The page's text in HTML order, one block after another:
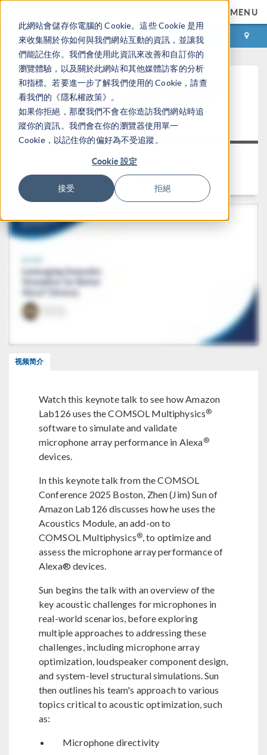
此網站會儲存你電腦的 Cookie。這些 Cookie 是用
來收集關於你如何與我們網站互動的資訊，並讓我
們能記住你。我們會使用此資訊來改善和自訂你的
瀏覽體驗，以及關於此網站和其他媒體訪客的分析
和指標。若要進一步了解我們使用的 Cookie，請查
看我們的《隱私權政策》。
如果你拒絕，那麼我們不會在你造訪我們網站時追
蹤你的資訊。我們會在你的瀏覽器使用單一
Cookie，以記住你的偏好為不受追蹤。
Cookie 設定
接受 拒絕
MENU
登录 咨询与购买
Keynote: Leveraging Acoustics
Simulation for Better Alexa
Devices
返回视频中心
时长： 25:47
视频简介
Watch this keynote talk to see how Amazon
Lab126 uses the COMSOL Multiphysics®
software to simulate and validate
microphone array performance in Alexa®
devices.
In this keynote talk from the COMSOL
Conference 2025 Boston, Zhen (Jim) Sun of
Amazon Lab126 discusses how he uses the
Acoustics Module, an add-on to
COMSOL Multiphysics®, to optimize and
assess the microphone array performance of
Alexa® devices.
Sun begins the talk with an overview of the
key acoustic challenges for microphones in
real-world scenarios, before exploring
multiple approaches to addressing these
challenges, including microphone array
optimization, loudspeaker component design,
and system-level structural simulations. Sun
then outlines his team's approach to various
topics critical to acoustic optimization, such
as:
Microphone directivity